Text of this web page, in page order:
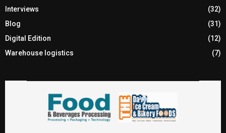
Interviews
(32)
Blog
(31)
Digital Edition
(12)
Warehouse logistics
(7)